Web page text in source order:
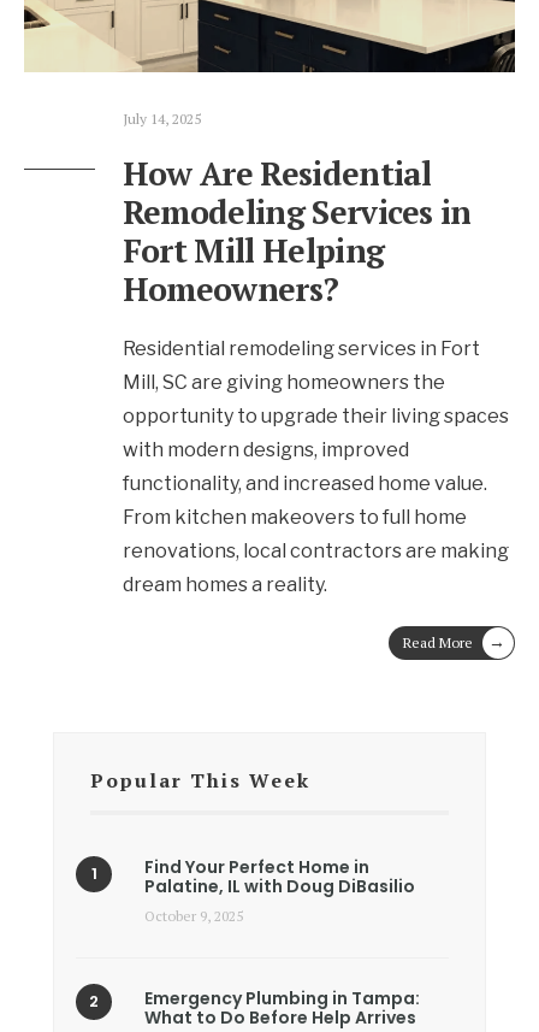
July 14, 2025
How Are Residential
Remodeling Services in
Fort Mill Helping
Homeowners?
Residential remodeling services in Fort
Mill, SC are giving homeowners the
opportunity to upgrade their living spaces
with modern designs, improved
functionality, and increased home value.
From kitchen makeovers to full home
renovations, local contractors are making
dream homes a reality.
Read More →
Popular This Week
Find Your Perfect Home in
Palatine, IL with Doug DiBasilio
October 9, 2025
Emergency Plumbing in Tampa:
What to Do Before Help Arrives